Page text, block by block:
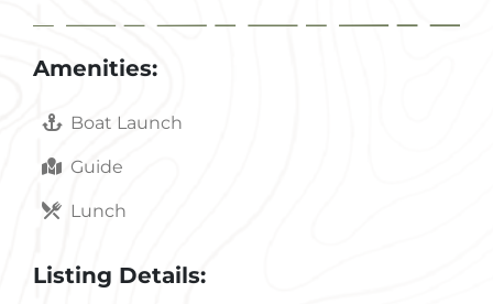
Amenities:
Boat Launch
Guide
Lunch
Listing Details: